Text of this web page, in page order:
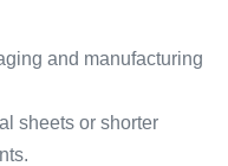
and manufacturing
sheets or shorter